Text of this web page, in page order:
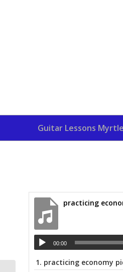
Guitar Lessons
practicing
00:00
1. practicing economy